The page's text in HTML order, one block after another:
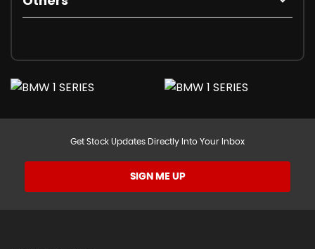
Get Stock Updates Directly Into Your Inbox
SIGN ME UP